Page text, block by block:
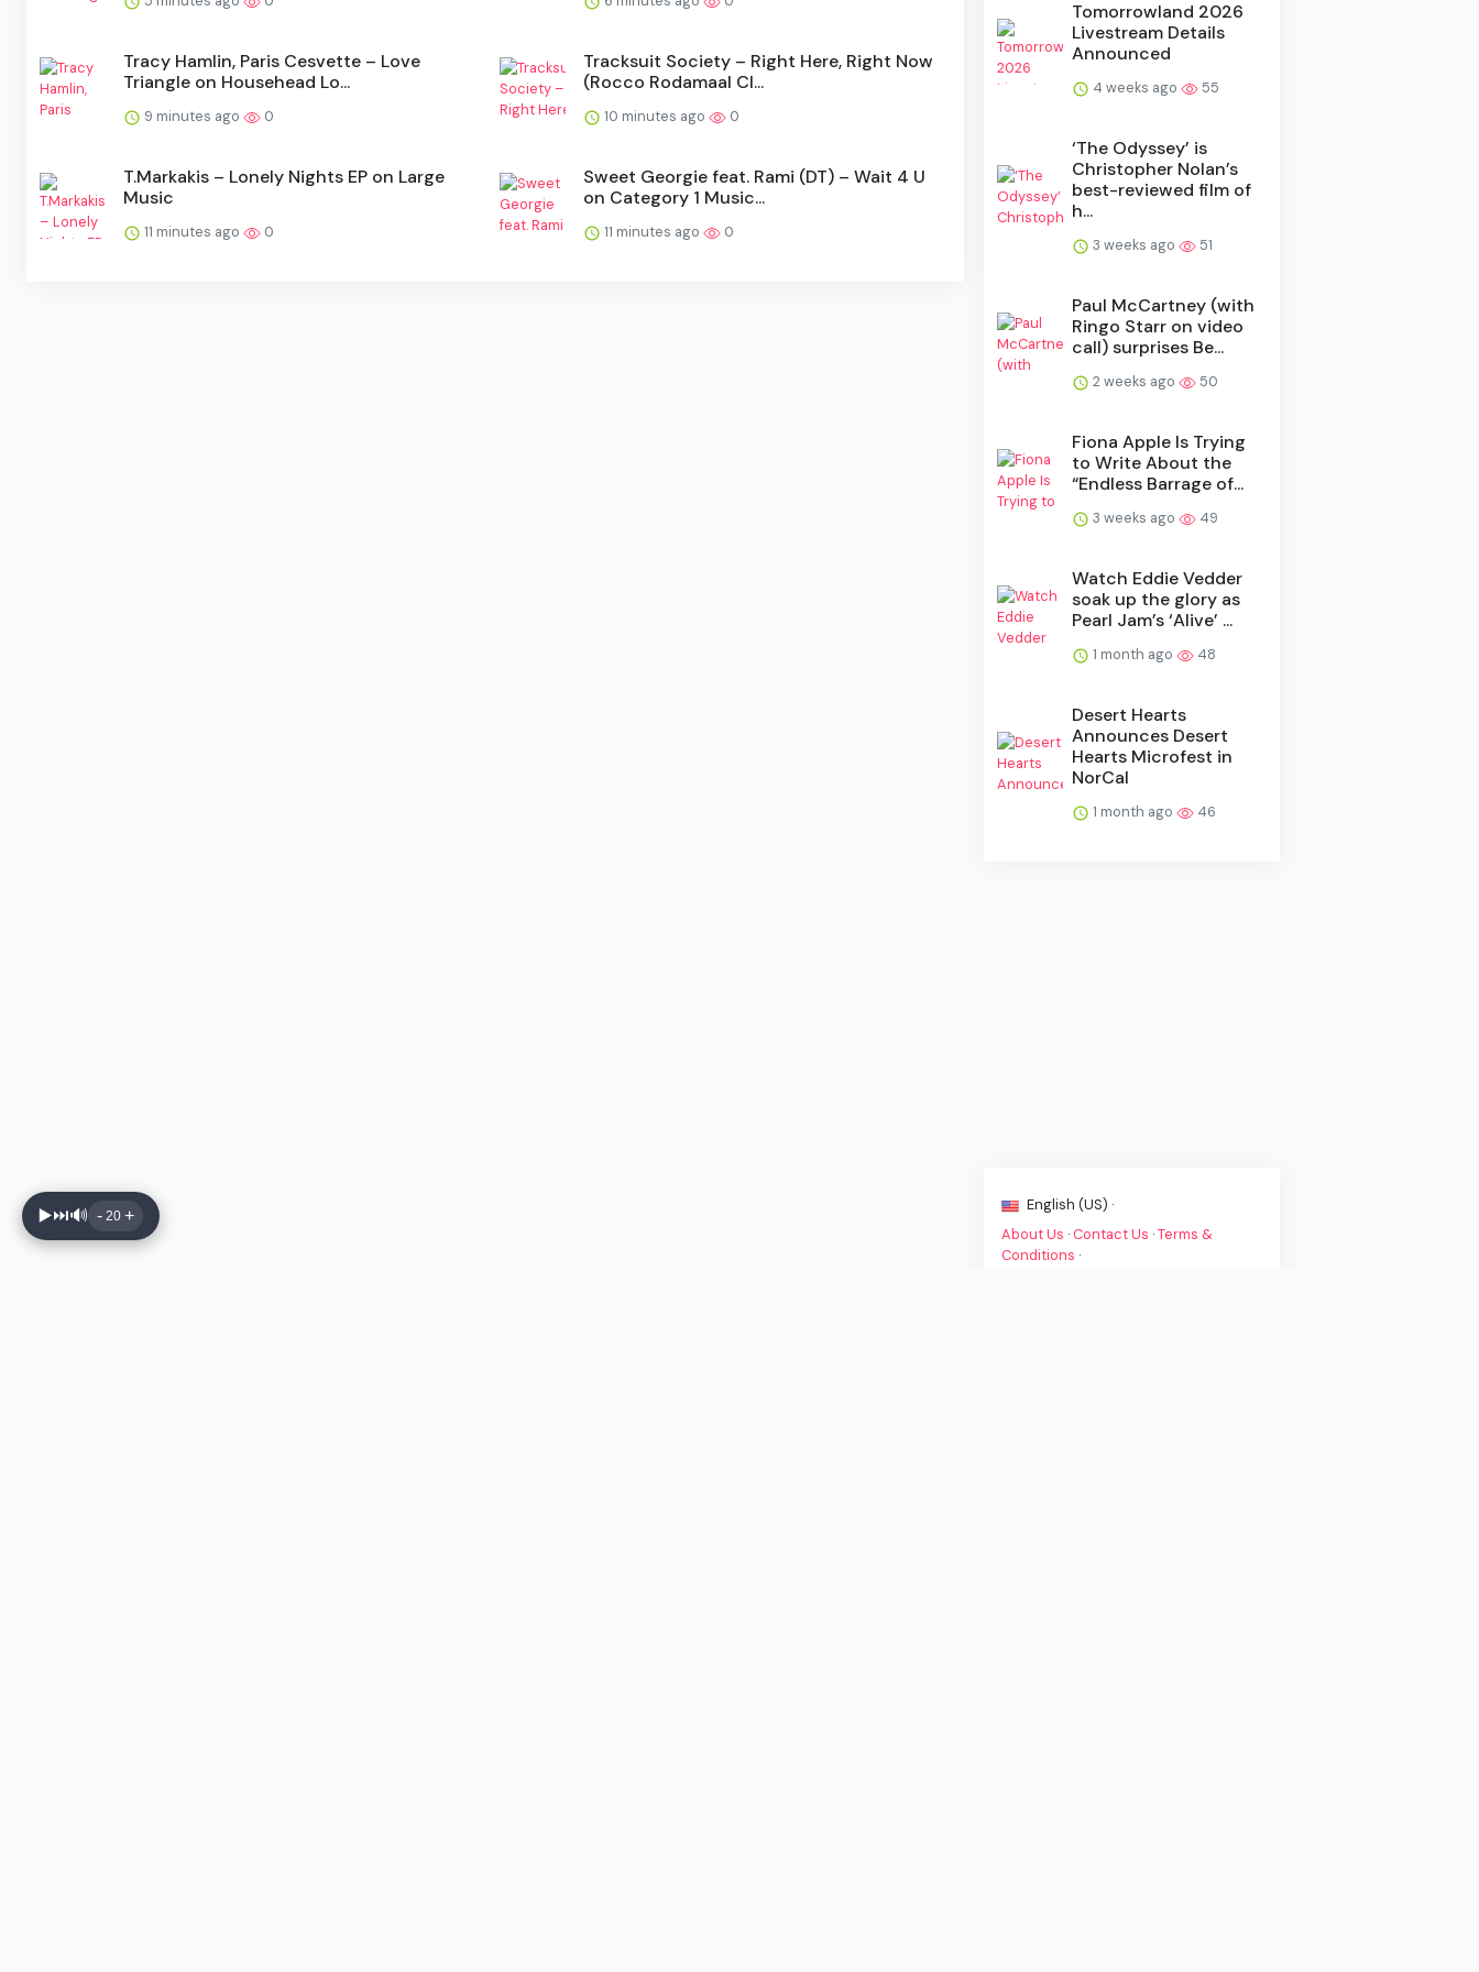
Tracy Hamlin, Paris Cesvette – Love
Triangle on Househead Lo...
9 minutes ago 0
Tracksuit Society – Right Here, Right Now
(Rocco Rodamaal Cl...
10 minutes ago 0
T.Markakis – Lonely Nights EP on Large
Music
11 minutes ago 0
Sweet Georgie feat. Rami (DT) – Wait 4 U
on Category 1 Music...
11 minutes ago 0
Tomorrowland 2026
Livestream Details
Announced
4 weeks ago 55
‘The Odyssey’ is
Christopher Nolan’s
best-reviewed film of
h...
3 weeks ago 51
Paul McCartney (with
Ringo Starr on video
call) surprises Be...
2 weeks ago 50
Fiona Apple Is Trying
to Write About the
“Endless Barrage of...
3 weeks ago 49
Watch Eddie Vedder
soak up the glory as
Pearl Jam’s ‘Alive’ ...
1 month ago 48
Desert Hearts
Announces Desert
Hearts Microfest in
NorCal
1 month ago 46
English (US) ·
About Us · Contact Us ·Terms &
Conditions ·
▶️⏭️🔊 - 20 +